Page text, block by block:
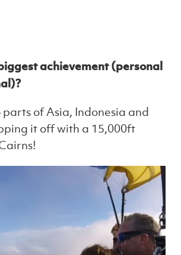
achievement (personal
of Asia, Indonesia and
it off with a 15,000ft